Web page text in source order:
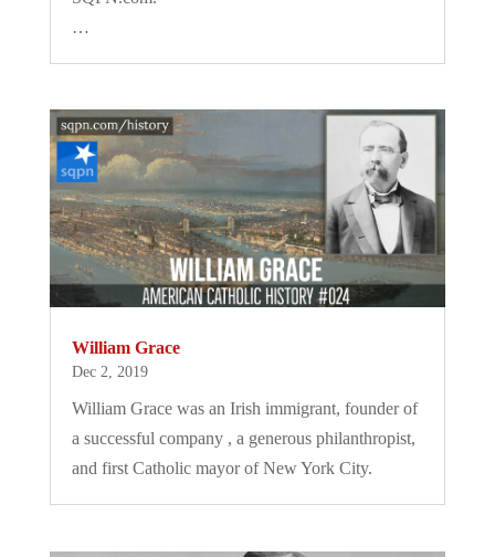
…
William Grace
Dec 2, 2019
William Grace was an Irish immigrant, founder of
a successful company , a generous philanthropist,
and first Catholic mayor of New York City.